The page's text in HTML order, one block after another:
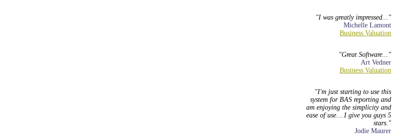
I was greatly impressed...
Michelle Lamont
Great Software...
Art Vedner
I'm just starting to use this
system for BAS reporting and
am enjoying the simplicity and
ease of use....I give you guys 5
stars.
Jodie Maurer